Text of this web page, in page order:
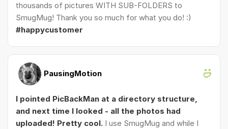
thousands of pictures WITH SUB-FOLDERS to
SmugMug! Thank you so much for what you do! :)
#happycustomer
PausingMotion
I pointed PicBackMan at a directory structure,
and next time I looked - all the photos had
uploaded! Pretty cool. I use SmugMug and while I